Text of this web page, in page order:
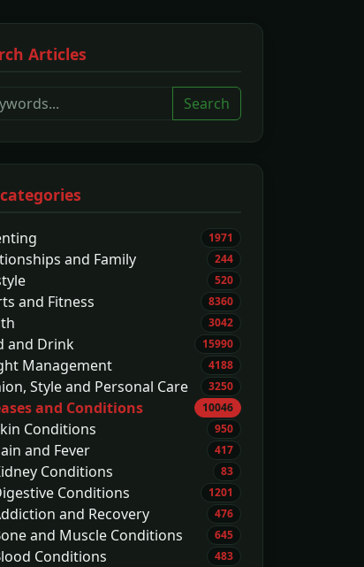
Articles
Search
1971
and Family 244
520
and Fitness 8360
3042
and Drink 15990
Management 4188
Style and Personal Care 3250
and Conditions 10046
Conditions 950
and Fever 417
Conditions 83
Conditions 1201
and Recovery 476
and Muscle Conditions 645
Conditions 483